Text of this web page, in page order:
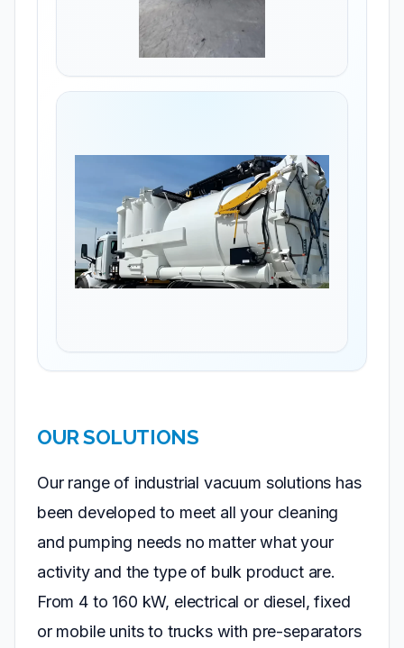
OUR SOLUTIONS
Our range of industrial vacuum solutions has
been developed to meet all your cleaning
and pumping needs no matter what your
activity and the type of bulk product are.
From 4 to 160 kW, electrical or diesel, fixed
or mobile units to trucks with pre-separators